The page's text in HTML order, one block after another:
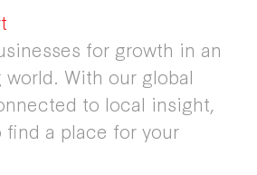
for growth in an
world. With our global
to local insight,
find a place for your